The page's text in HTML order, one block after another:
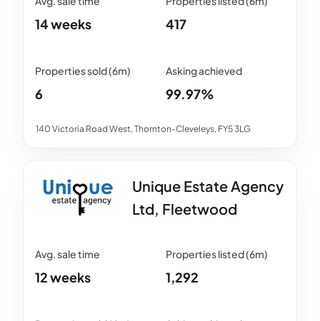
140 Victoria Road West, Thornton-Cleveleys, FY5 3LG
14 weeks 417
6 99.97%
Unique Estate Agency
Ltd, Fleetwood
12 weeks 1,292